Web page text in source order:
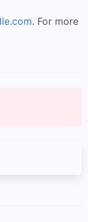
. For more